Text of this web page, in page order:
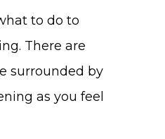
to do to
There are
surrounded by
as you feel